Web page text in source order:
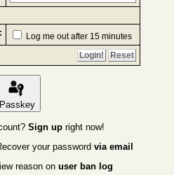
Log me out after 15 minutes
Passkey
Sign upright now!
your password via email
reason on user ban log